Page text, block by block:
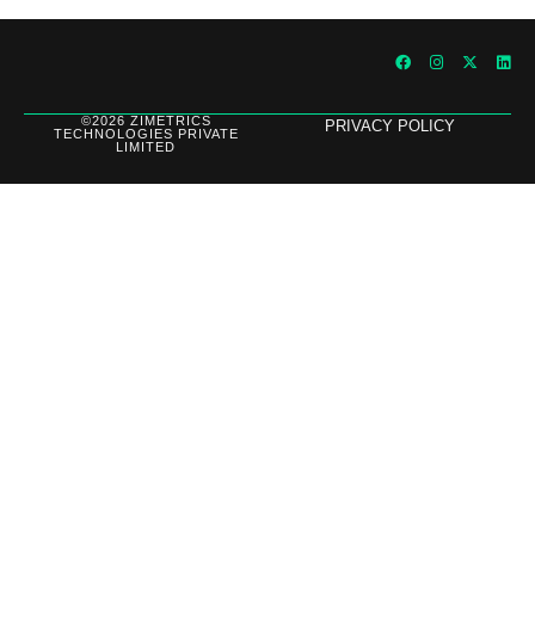
©2026 ZIMETRICS
TECHNOLOGIES PRIVATE
LIMITED
PRIVACY POLICY